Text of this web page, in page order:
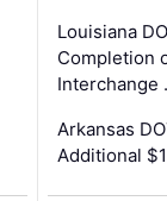
Louisiana
Completion
Interchange
Arkansas
Additional